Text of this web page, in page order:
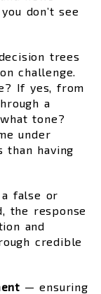
don’t see
trees
challenge.
If yes, from
a
tone?
under
than having
false or
the response
and
credible
— ensuring